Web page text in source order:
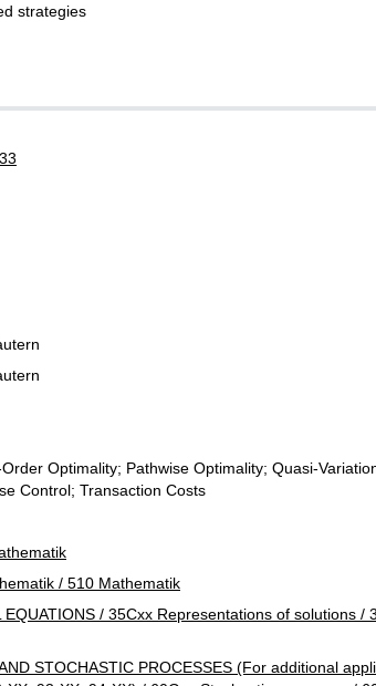
strategies
Optimality; Pathwise Optimality; Quasi-
Control; Transaction Costs
/ 510 Mathematik
EQUATIONS / 35Cxx Representations of solutions /
STOCHASTIC PROCESSES (For additional